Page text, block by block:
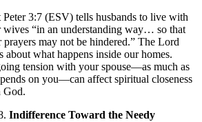
Peter 3:7 (ESV) tells husbands to live with
wives “in an understanding way… so that
prayers may not be hindered.” The Lord
about what happens inside our homes.
tension with your spouse—as much as
on you—can affect spiritual closeness
God.
Indifference Toward the Needy